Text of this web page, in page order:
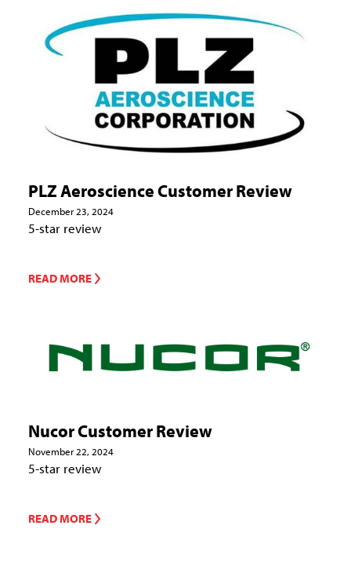
PLZ Aeroscience Customer Review
December 23, 2024
5-star review
READ MORE
Nucor Customer Review
November 22, 2024
5-star review
READ MORE